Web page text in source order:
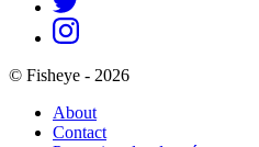
© Fisheye - 2026
About
Contact